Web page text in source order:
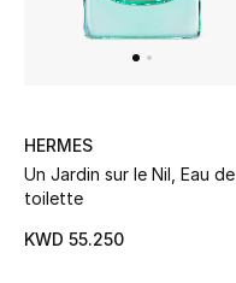
View All
HERMES
Un Jardin sur le Nil, Eau de
toilette
KWD 55.250